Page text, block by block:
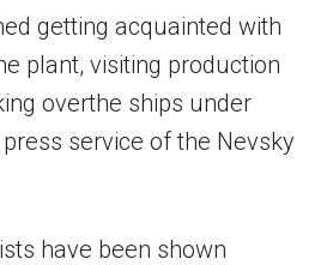
getting acquainted with
plant, visiting production
overthe ships under
service of the Nevsky
have been shown